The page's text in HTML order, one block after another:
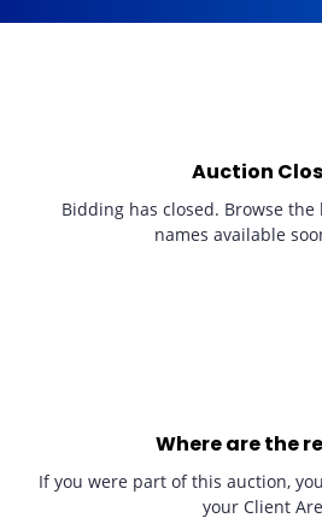
Auction
Bidding has closed. Browse
names available
Where are the
If you were part of this auction,
your Client